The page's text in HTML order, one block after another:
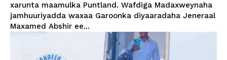
xarunta maamulka Puntland. Wafdiga Madaxweynaha
jamhuuriyadda waxaa Garoonka diyaaradaha Jeneraal
Maxamed Abshir ee...